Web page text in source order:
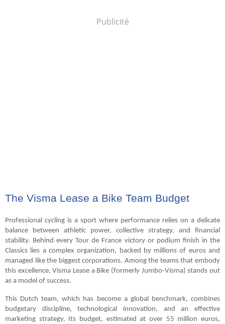
Publicité
The Visma Lease a Bike Team Budget
Professional cycling is a sport where performance relies on a delicate
balance between athletic power, collective strategy, and financial
stability. Behind every Tour de France victory or podium finish in the
Classics lies a complex organization, backed by millions of euros and
managed like the biggest corporations. Among the teams that embody
this excellence, Visma Lease a Bike (formerly Jumbo-Visma) stands out
as a model of success.
This Dutch team, which has become a global benchmark, combines
budgetary discipline, technological innovation, and an effective
marketing strategy. Its budget, estimated at over 55 million euros,